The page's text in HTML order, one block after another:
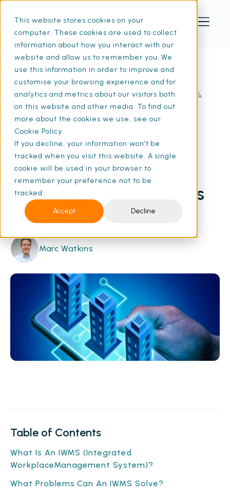
This website stores cookies on your
computer. These cookies are used to collect
information about how you interact with our
website and allow us to remember you. We
use this information in order to improve and
customise your browsing experience and for
analytics and metrics about our visitors both
on this website and other media. To find out
more about the cookies we use, see our
Cookie Policy.
If you decline, your information won’t be
tracked when you visit this website. A single
cookie will be used in your browser to
remember your preference not to be
tracked.
Accept Decline
Home Resources
What Is an IWMS? Features, Use Cases, Pros &
Cons | SFG20
11 Feb 2026 • 13 min read
What Is an IWMS?
Features, Use Cases, Pros
& Cons
Marc Watkins
Table of Contents
What Is An IWMS (Integrated
WorkplaceManagement System)?
What Problems Can An IWMS Solve?